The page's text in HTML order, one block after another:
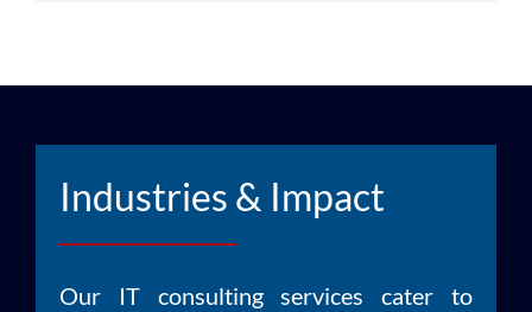
Industries & Impact
Our IT consulting services cater to